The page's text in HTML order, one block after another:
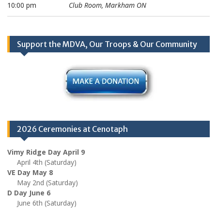
10:00 pm
Club Room, Markham ON
Support the MDVA, Our Troops & Our Community
2026 Ceremonies at Cenotaph
Vimy Ridge Day April 9
April 4th (Saturday)
VE Day May 8
May 2nd (Saturday)
D Day June 6
June 6th (Saturday)